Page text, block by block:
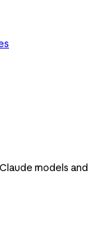
models and